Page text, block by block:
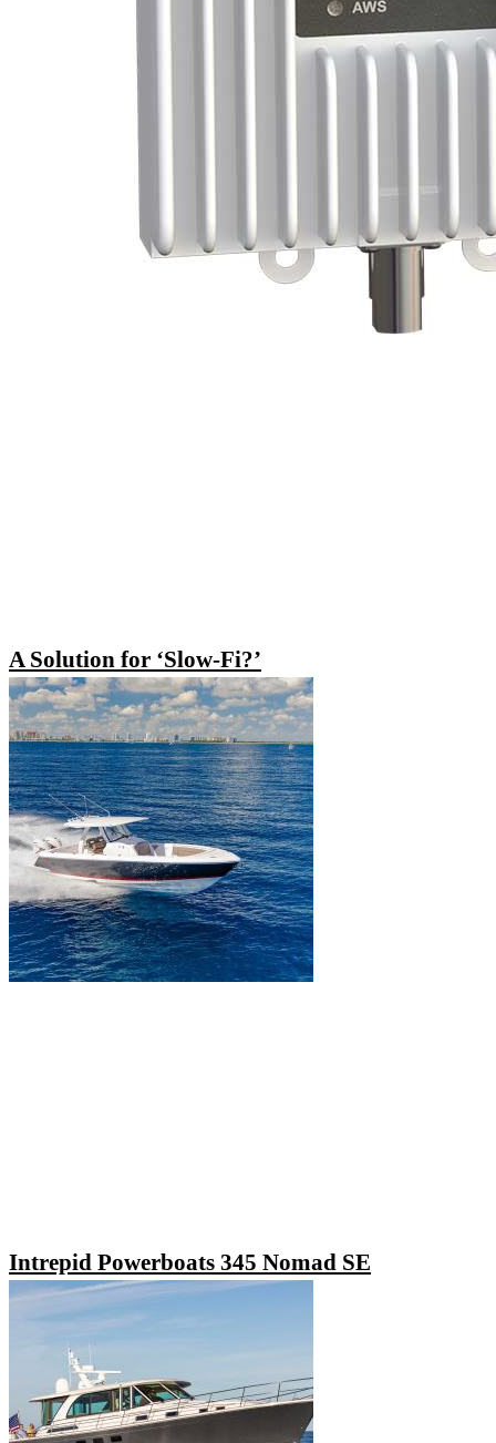
A Solution for ‘Slow-Fi?’
Intrepid Powerboats 345 Nomad SE